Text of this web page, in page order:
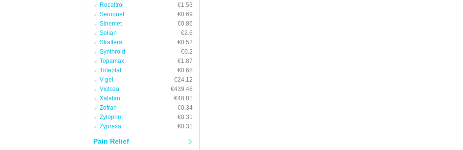
Rocaltrol
€1.53
Seroquel
€0.69
Sinemet
€0.86
Solian
€2.6
Strattera
€0.52
Synthroid
€0.2
Topamax
€1.87
Trileptal
€0.68
V-gel
€24.12
Victoza
€439.46
Xalatan
€48.81
Zofran
€0.34
Zyloprim
€0.31
Zyprexa
€0.31
Pain Relief